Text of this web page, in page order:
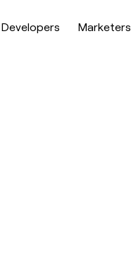
Developers Marketers